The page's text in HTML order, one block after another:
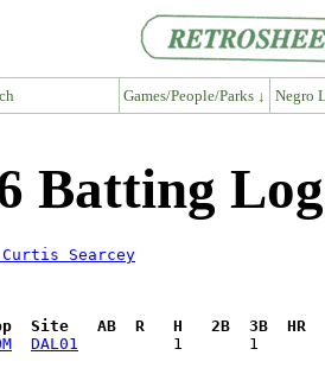
Games/People/Parks ↓ Negro
Batting
Searcey
Site   AB  R   H   2B  3B  HR
DAL01